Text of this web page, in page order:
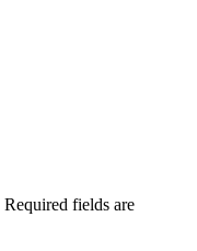
Required fields are